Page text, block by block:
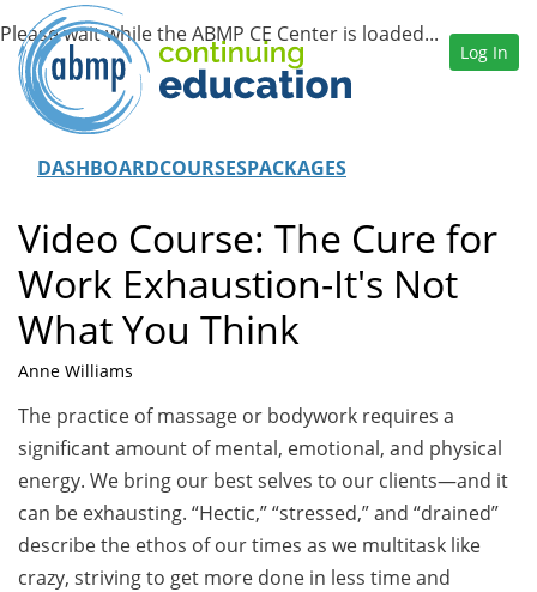
DASHBOARDCOURSESPACKAGES
Log In
Video Course: The Cure for
Work Exhaustion-It's Not
What You Think
Anne Williams
The practice of massage or bodywork requires a
significant amount of mental, emotional, and physical
energy. We bring our best selves to our clients—and it
can be exhausting. “Hectic,” “stressed,” and “drained”
describe the ethos of our times as we multitask like
crazy, striving to get more done in less time and